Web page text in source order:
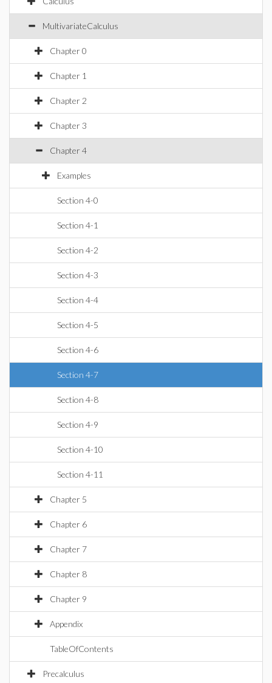
MultivariateCalculus
Chapter 0
Chapter 1
Chapter 2
Chapter 3
Chapter 4
Examples
Section 4-0
Section 4-1
Section 4-2
Section 4-3
Section 4-4
Section 4-5
Section 4-6
Section 4-7
Section 4-8
Section 4-9
Section 4-10
Section 4-11
Chapter 5
Chapter 6
Chapter 7
Chapter 8
Chapter 9
Appendix
TableOfContents
Precalculus